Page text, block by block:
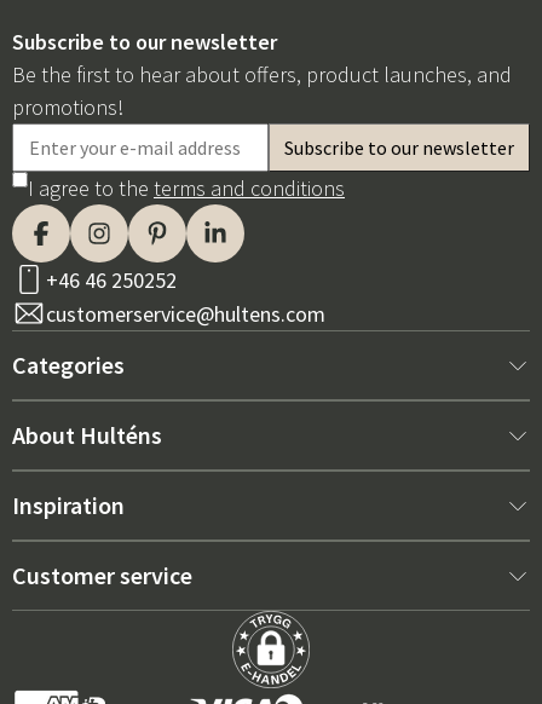
Subscribe to our newsletter
Be the first to hear about offers, product launches, and
promotions!
I agree to the terms and conditions
+46 46 250252
customerservice@hultens.com
Categories
New arrivals
Interior
About Hulténs
About us
Sales department
Inspiration
Best sellers
Outdoor Furniture Trends 2026
Right Cushions for Maximum Comfort – How to Choose
Customer service
Terms and conditions